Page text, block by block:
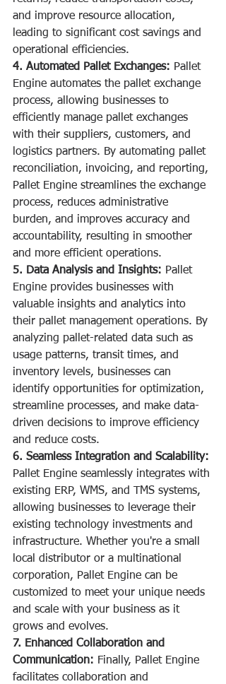
and improve resource allocation,
leading to significant cost savings and
operational efficiencies.
4. Automated Pallet Exchanges: Pallet
Engine automates the pallet exchange
process, allowing businesses to
efficiently manage pallet exchanges
with their suppliers, customers, and
logistics partners. By automating pallet
reconciliation, invoicing, and reporting,
Pallet Engine streamlines the exchange
process, reduces administrative
burden, and improves accuracy and
accountability, resulting in smoother
and more efficient operations.
5. Data Analysis and Insights: Pallet
Engine provides businesses with
valuable insights and analytics into
their pallet management operations. By
analyzing pallet-related data such as
usage patterns, transit times, and
inventory levels, businesses can
identify opportunities for optimization,
streamline processes, and make data-
driven decisions to improve efficiency
and reduce costs.
6. Seamless Integration and Scalability:
Pallet Engine seamlessly integrates with
existing ERP, WMS, and TMS systems,
allowing businesses to leverage their
existing technology investments and
infrastructure. Whether you're a small
local distributor or a multinational
corporation, Pallet Engine can be
customized to meet your unique needs
and scale with your business as it
grows and evolves.
7. Enhanced Collaboration and
Communication: Finally, Pallet Engine
facilitates collaboration and